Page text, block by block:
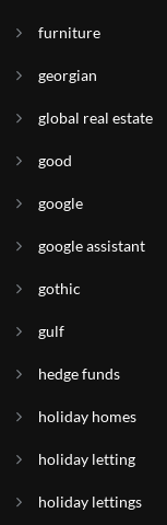
furniture
georgian
global real estate
good
google
google assistant
gothic
gulf
hedge funds
holiday homes
holiday letting
holiday lettings